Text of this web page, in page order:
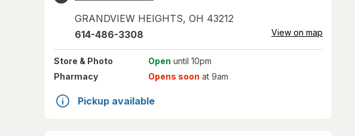
GRANDVIEW HEIGHTS, OH 43212
614-486-3308 View on map
Store & Photo Open until 10pm
Pharmacy
Opens soon at 9am
Pickup available